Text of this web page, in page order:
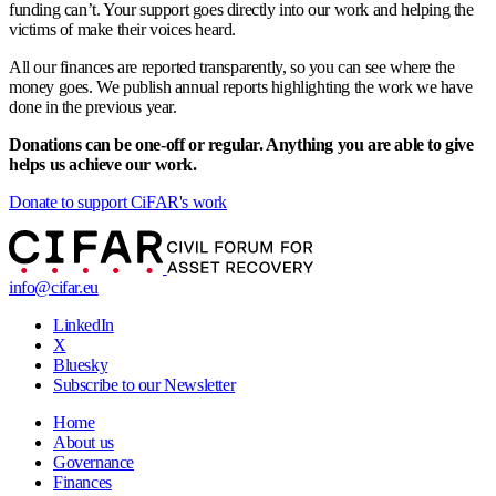
funding can’t. Your support goes directly into our work and helping the
victims of make their voices heard.
All our finances are reported transparently, so you can see where the
money goes. We publish annual reports highlighting the work we have
done in the previous year.
Donations can be one-off or regular. Anything you are able to give
helps us achieve our work.
Donate to support CiFAR's work
info@cifar.eu
LinkedIn
X
Bluesky
Subscribe to our Newsletter
Home
About us
Governance
Finances